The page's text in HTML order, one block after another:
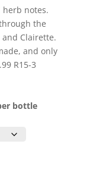
notes.
the
Clairette.
and only
R15-3
bottle